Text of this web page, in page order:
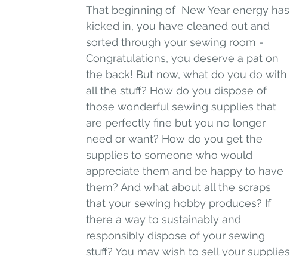
That beginning of  New Year energy has
kicked in, you have cleaned out and
sorted through your sewing room -
Congratulations, you deserve a pat on
the back! But now, what do you do with
all the stuff? How do you dispose of
those wonderful sewing supplies that
are perfectly fine but you no longer
need or want? How do you get the
supplies to someone who would
appreciate them and be happy to have
them? And what about all the scraps
that your sewing hobby produces? If
there a way to sustainably and
responsibly dispose of your sewing
stuff? You may wish to sell your supplies